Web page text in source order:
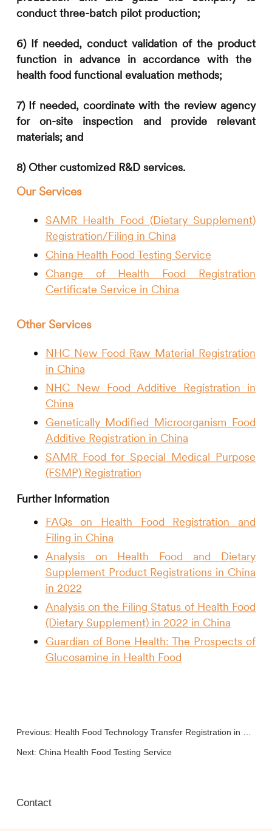
conduct three-batch pilot production;
6) If needed, conductvalidation of the product
function in advancein accordance with the
health food functional evaluation methods;
7) If needed, coordinate with the review agency
for on-site inspection and provide relevant
materials; and
8) Other customized R&D services.
Our Services
SAMR Health Food (Dietary Supplement)
Registration/Filing in China
China Health Food Testing Service
Change of Health Food Registration
Certificate Service in China
Other Services
NHC New Food Raw Material Registration
in China
NHC New Food Additive Registration in
China
Genetically Modified Microorganism Food
Additive Registration in China
SAMR Food for Special Medical Purpose
(FSMP) Registration
Further Information
FAQs on Health Food Registration and
Filing in China
Analysis on Health Food and Dietary
Supplement Product Registrations in China
in 2022
Analysis on the Filing Status of Health Food
(Dietary Supplement) in 2022 in China
Guardian of Bone Health: The Prospects of
Glucosamine in Health Food
Previous: Health Food Technology Transfer Registration in China
Next: China Health Food Testing Service
Contact